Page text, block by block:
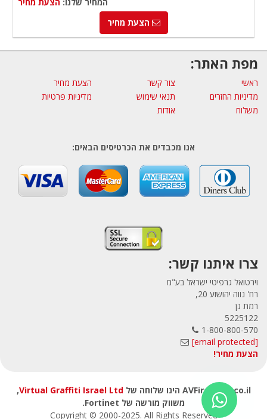
המחיר שלנו: הצעת מחיר
הצעת מחיר
מפת האתר:
ראשי צור קשר
הצעת מחיר
מדיניות החזרים
תנאי שימוש
מדיניות פרטיות
משלוח
אודות
אנו מכבדים את הכרטיסים הבאים:
צרו איתנו קשר:
וירטואל גרפיטי ישראל בע"מ
רח' נווה יהושוע 20,
רמת גן
5225122
1-800-800-570
[email protected]
הצעת מחיר!
AVFirewalls.co.il הינו שלוחה של Virtual Graffiti Israel Ltd
,
משווק מורשה של Fortinet.
Copyright © 2000-2025. All Rights Reserved